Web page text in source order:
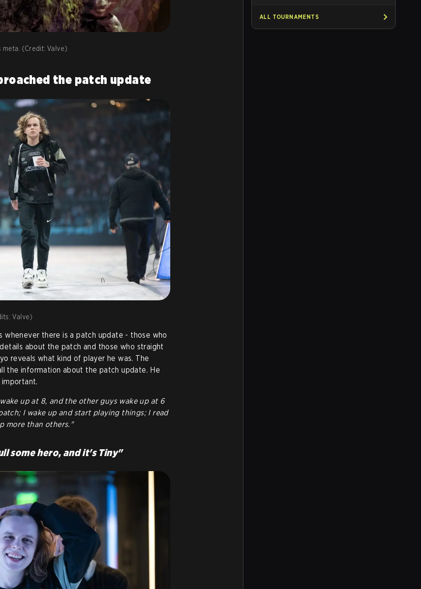
(Credit: Valve)
the patch update
Valve)
there is a patch update - those who
about the patch and those who straight
reveals what kind of player he was. The
the information about the patch update. He
important.
up at 8, and the other guys wake up at 6
I wake up and start playing things; I read
more than others."
some hero, and it's Tiny"
ALL TOURNAMENTS